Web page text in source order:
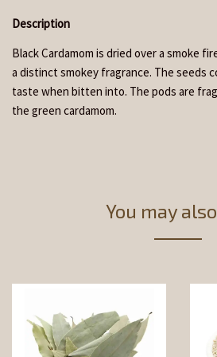
Description
Black Cardamom is dried over a smoke
a distinct smokey fragrance. The seeds
taste when bitten into. The pods are
the green cardamom.
You may